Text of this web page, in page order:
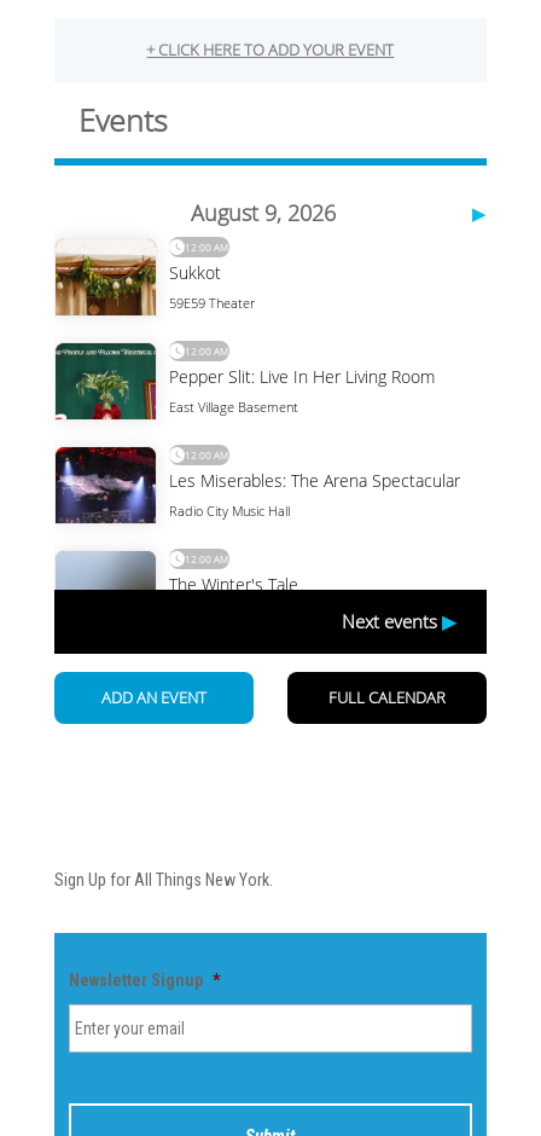
Sign Up for All Things New York.
Newsletter Signup *